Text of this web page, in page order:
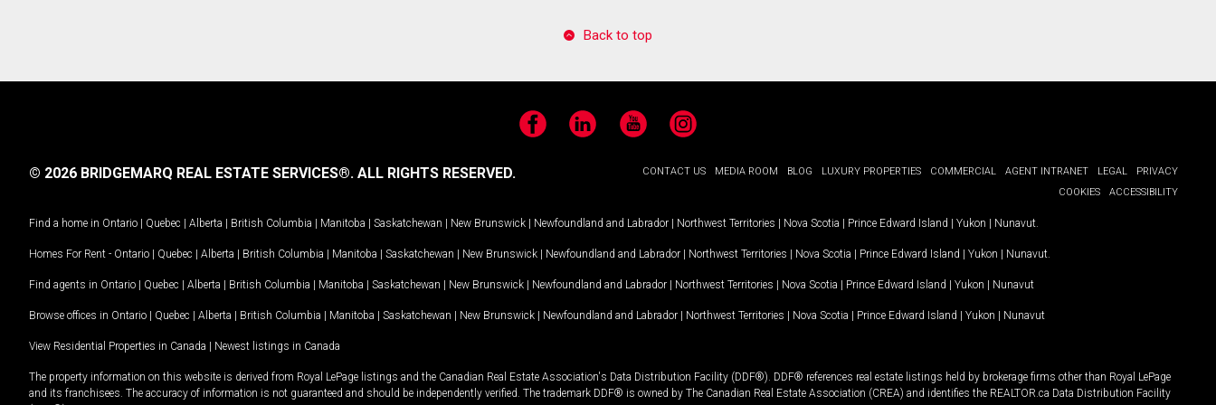
Back to top
FacebookLinkedIn YouTubeInstagram
CONTACT US MEDIA ROOM BLOG LUXURY PROPERTIES COMMERCIAL AGENT INTRANET LEGAL
PRIVACY
COOKIES
ACCESSIBILITY
© 2026 BRIDGEMARQ REAL ESTATE SERVICES®. ALL RIGHTS RESERVED.
Find a home in Ontario | Quebec | Alberta | British Columbia | Manitoba | Saskatchewan | New Brunswick | Newfoundland and Labrador | Northwest Territories | Nova Scotia | Prince Edward Island | Yukon | Nunavut
Homes For Rent - Ontario | Quebec | Alberta | British Columbia | Manitoba | Saskatchewan | New Brunswick | Newfoundland and Labrador | Northwest Territories | Nova Scotia | Prince Edward Island | Yukon | Nunavut
Find agents in Ontario | Quebec | Alberta | British Columbia | Manitoba | Saskatchewan | New Brunswick | Newfoundland and Labrador | Northwest Territories | Nova Scotia | Prince Edward Island | Yukon | Nunavut
Browse offices in Ontario | Quebec | Alberta | British Columbia | Manitoba | Saskatchewan | New Brunswick | Newfoundland and Labrador | Northwest Territories | Nova Scotia | Prince Edward Island | Yukon | Nunavut
View Residential Properties in Canada | Newest listings in Canada
The property information on this website is derived from Royal LePage listings and the Canadian Real Estate Association's Data Distribution Facility (DDF®). DDF® references real estate listings held by brokerage firms other than Royal LePage
and its franchisees. The accuracy of information is not guaranteed and should be independently verified. The trademark DDF® is owned by The Canadian Real Estate Association (CREA) and identifies the REALTOR.ca Data Distribution Facility